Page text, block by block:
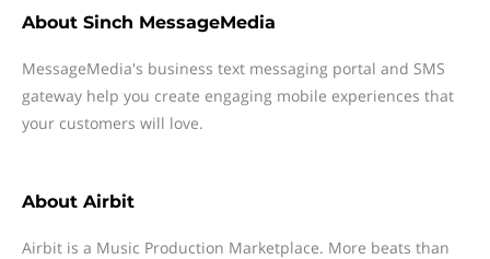
About Sinch MessageMedia
MessageMedia's business text messaging portal and SMS
gateway help you create engaging mobile experiences that
your customers will love.
About Airbit
Airbit is a Music Production Marketplace. More beats than